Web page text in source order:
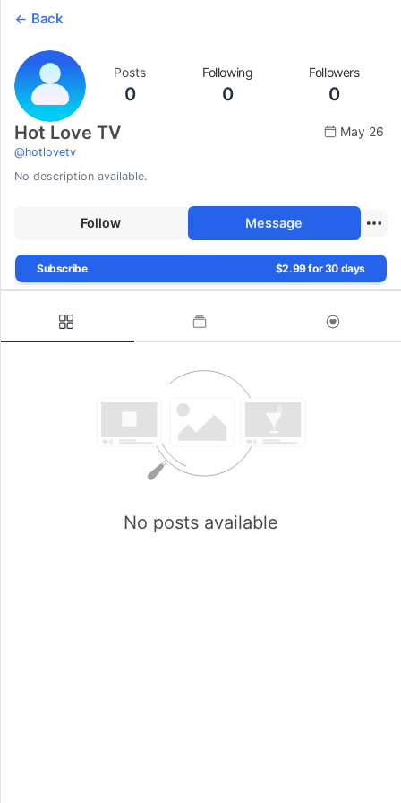
Back
Posts
0
Following
0
Followers
0
Hot Love TV
@hotlovetv
May 26
No description available.
Follow Message
Subscribe $2.99 for 30 days
No posts available